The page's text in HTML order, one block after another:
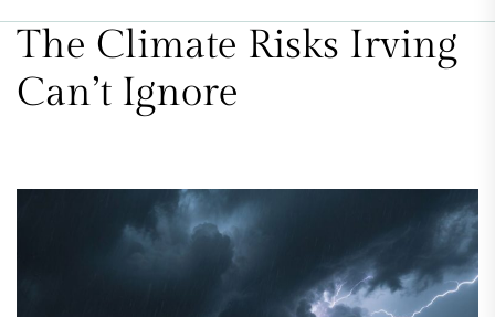
The Climate Risks Irving
Can’t Ignore